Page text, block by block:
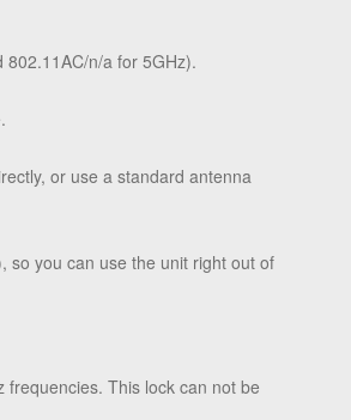
n/a for 5GHz).
or use a standard antenna
so you can use the unit right out of
This lock can not be